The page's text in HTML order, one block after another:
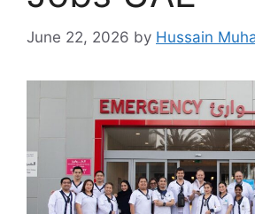
June 22, 2026 by Hussain